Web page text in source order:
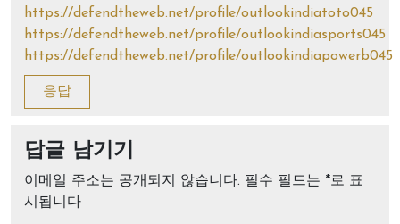
https://defendtheweb.net/profile/outlookindiatoto045
https://defendtheweb.net/profile/outlookindiasports045
https://defendtheweb.net/profile/outlookindiapowerb045
응답
답글 남기기
이메일 주소는 공개되지 않습니다. 필수 필드는 *로 표
시됩니다